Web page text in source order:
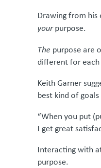
Drawing from his
yourpurpose.
The purpose are
different for each
Keith Garner
best kind of
“When you put
I get great
Interacting with
purpose.